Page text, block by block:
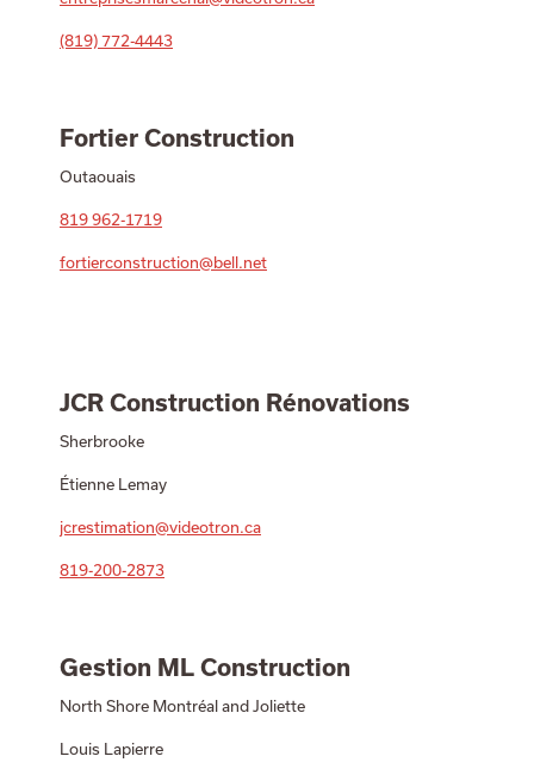
(819) 772-4443
Fortier Construction
Outaouais
819 962-1719
fortierconstruction@bell.net
JCR Construction Rénovations
Sherbrooke
Étienne Lemay
jcrestimation@videotron.ca
819-200-2873
Gestion ML Construction
North Shore Montréal and Joliette
Louis Lapierre